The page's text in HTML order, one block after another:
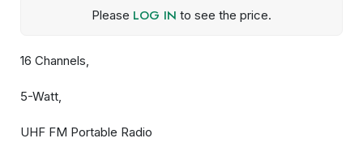
Please LOG IN to see the price.
16 Channels,
5-Watt,
UHF FM Portable Radio